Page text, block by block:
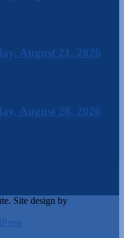
August 21, 2026
August 28, 2026
Site design by